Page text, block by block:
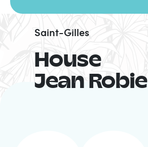
House
Jean Robie
Saint-Gilles